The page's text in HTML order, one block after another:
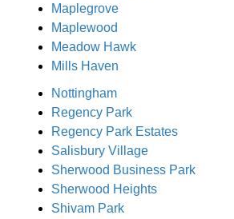
Maplegrove
Maplewood
Meadow Hawk
Mills Haven
Nottingham
Regency Park
Regency Park Estates
Salisbury Village
Sherwood Business Park
Sherwood Heights
Shivam Park